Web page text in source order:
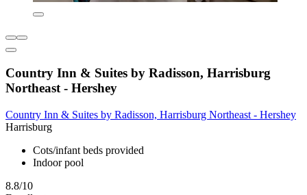
Country Inn & Suites by Radisson, Harrisburg
Northeast - Hershey
Country Inn & Suites by Radisson, Harrisburg Northeast - Hershey
Harrisburg
Cots/infant beds provided
Indoor pool
8.8/10